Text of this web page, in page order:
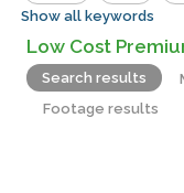
washington
chelan county
mount mountains
Show all keywords
Low Cost
Search results
Footage results